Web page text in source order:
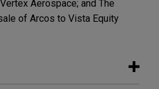
Aerospace; and The
of Arcos to Vista Equity